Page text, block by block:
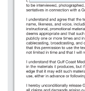
125%
100%
75%
50%
Full Width
Full Height
Name and
Address
Telephone
Email